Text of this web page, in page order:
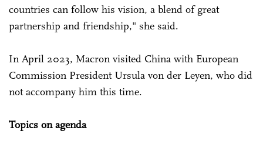
countries can follow his vision, a blend of great
partnership and friendship," she said.
In April 2023, Macron visited China with European
Commission President Ursula von der Leyen, who did
not accompany him this time.
Topics on agenda